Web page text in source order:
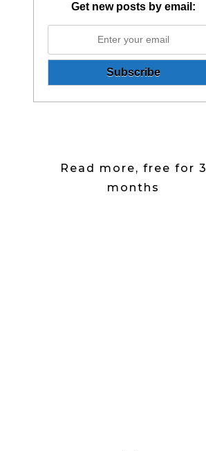
Get new posts by email:
Read more, free for 3
months